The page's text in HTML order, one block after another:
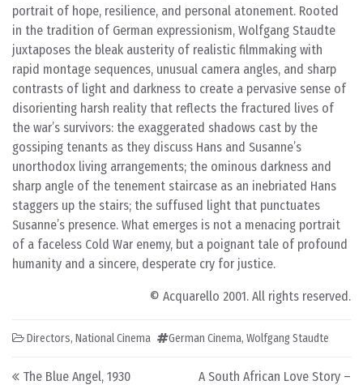
portrait of hope, resilience, and personal atonement. Rooted
in the tradition of German expressionism, Wolfgang Staudte
juxtaposes the bleak austerity of realistic filmmaking with
rapid montage sequences, unusual camera angles, and sharp
contrasts of light and darkness to create a pervasive sense of
disorienting harsh reality that reflects the fractured lives of
the war’s survivors: the exaggerated shadows cast by the
gossiping tenants as they discuss Hans and Susanne’s
unorthodox living arrangements; the ominous darkness and
sharp angle of the tenement staircase as an inebriated Hans
staggers up the stairs; the suffused light that punctuates
Susanne’s presence. What emerges is not a menacing portrait
of a faceless Cold War enemy, but a poignant tale of profound
humanity and a sincere, desperate cry for justice.
© Acquarello 2001. All rights reserved.
Directors, National Cinema German Cinema, Wolfgang Staudte
Post navigation
The Blue Angel, 1930
A South African Love Story –